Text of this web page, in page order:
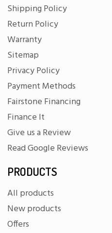
Shipping Policy
Return Policy
Warranty
Sitemap
Privacy Policy
Payment Methods
Fairstone Financing
Finance It
Give us a Review
Read Google Reviews
PRODUCTS
All products
New products
Offers